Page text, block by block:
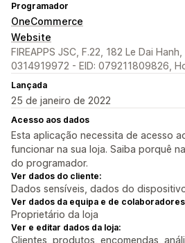
Programador
OneCommerce
Website
FIREAPPS JSC, F.22, 182 Le Dai
0314919972 - EID: 079211809826,
Lançada
25 de janeiro de 2022
Acesso aos dados
Esta aplicação necessita de acesso
funcionar na sua loja. Saiba porquê na
do programador.
Ver dados do cliente:
Dados sensíveis, dados do
Ver dados da equipa e de
Proprietário da loja
Ver e editar dados da loja:
Clientes, produtos, encomendas,